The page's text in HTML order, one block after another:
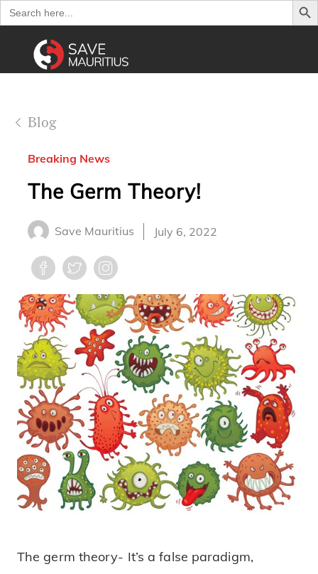
Search
for:
Blog
Breaking News
The Germ Theory!
Save Mauritius July 6, 2022
The Germ Theory!
The germ theory- It’s a false paradigm,